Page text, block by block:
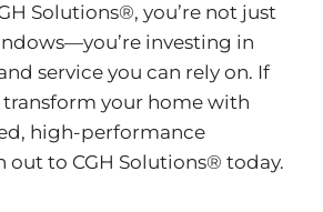
Solutions®, you’re not just
investing in
service you can rely on. If
transform your home with
high-performance
out to CGH Solutions® today.